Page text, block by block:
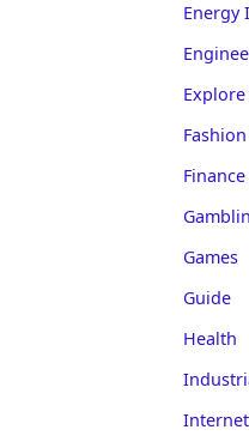
Energy
Explore
Fashion
Finance
Games
Guide
Health
Internet